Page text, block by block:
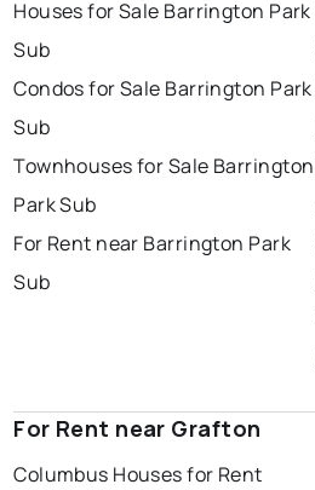
Houses for Sale Barrington Park
Sub
Condos for Sale Barrington Park
Sub
Townhouses for Sale Barrington
Park Sub
For Rent near Barrington Park
Sub
For Rent near Grafton
Columbus Houses for Rent